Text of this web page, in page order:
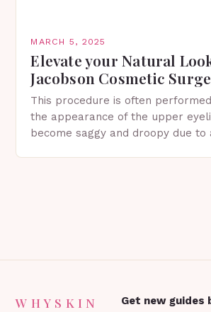
MARCH 5, 2025
Elevate your Natural
Jacobson Cosmetic
This procedure is often
the appearance of the upper
become saggy and droopy due to
WHYSKIN Get new guides